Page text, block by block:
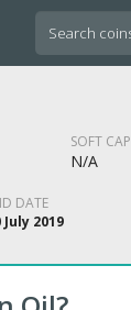
Search
for:
SOFT CAP
N/A
DATE
July 2019